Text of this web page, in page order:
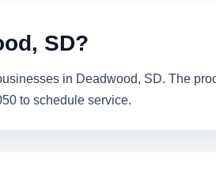
SD?
in Deadwood, SD. The
to schedule service.